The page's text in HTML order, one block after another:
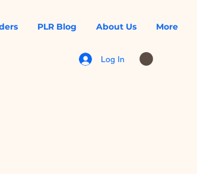
PLR Blog About Us More
Log In